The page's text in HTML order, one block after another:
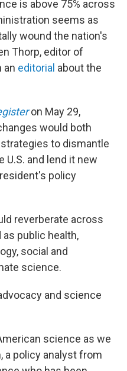
is above 75% across
seems as
wound the nation's
Thorp, editor of
an editorial about the
on May 29,
would both
to dismantle
and lend it new
policy
reverberate across
public health,
social and
science.
and science
science as we
a policy analyst from